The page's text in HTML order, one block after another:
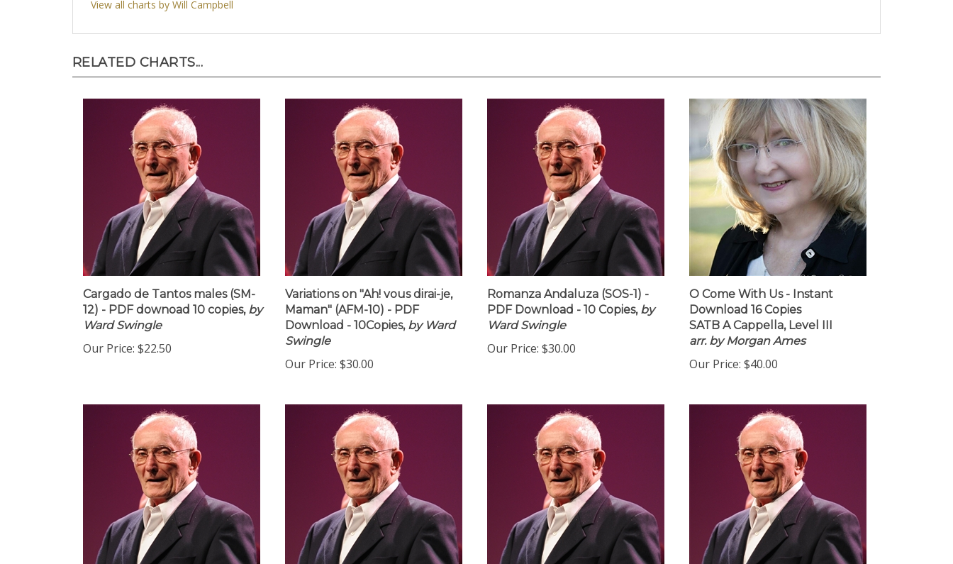
View all charts by Will Campbell
RELATED CHARTS...
Cargado de Tantos males (SM-
12) - PDF downoad 10 copies,by
Ward Swingle
Our Price: $22.50
Variations on "Ah! vous dirai-je,
Maman" (AFM-10) - PDF
Download - 10Copies,by Ward
Swingle
Our Price: $30.00
Romanza Andaluza (SOS-1) -
PDF Download - 10 Copies,by
Ward Swingle
Our Price: $30.00
O Come With Us - Instant
Download 16 Copies
SATB A Cappella, Level III
arr. by Morgan Ames
Our Price: $40.00